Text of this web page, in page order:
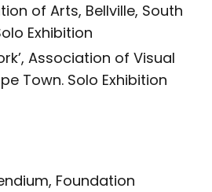
of Arts, Bellville, South
Exhibition
Association of Visual
Town. Solo Exhibition
Foundation